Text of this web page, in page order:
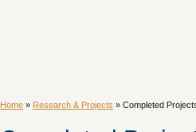
Home » Research & Projects » Completed